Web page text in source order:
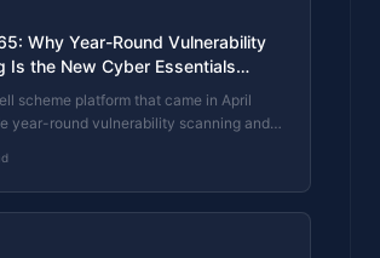
Why Year-Round Vulnerability
Is the New Cyber Essentials
scheme platform that came in April
year-round vulnerability scanning and
the upgrade. What that operationally
it covers, and how the Cyber 365
delivers it.